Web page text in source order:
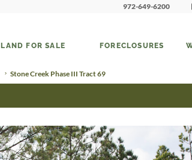
972-649-6200
LAND FOR SALE FORECLOSURES
Stone Creek Phase III Tract 69